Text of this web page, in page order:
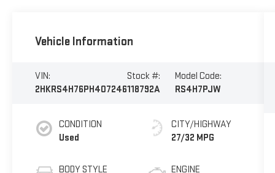
Vehicle Information
VIN:
2HKRS4H76PH407246
Stock #:
118792A
Model Code:
RS4H7PJW
CONDITION
Used
BODY STYLE
CITY/HIGHWAY
27/32 MPG
ENGINE